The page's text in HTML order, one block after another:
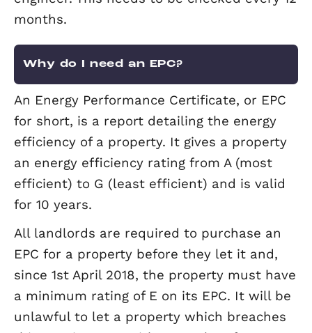
Managed service, we will organise for
direct debit. We will then transfer the
money to your account minus our
commission and any outgoings or fees
(such as maintenance work fees). You
receive a statement every month.
How do I check my furniture is
compliant?
You must ensure that all furnishings
comply with furniture and furnishing
regulations. All compliant furniture